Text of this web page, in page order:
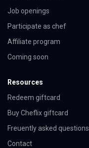
Job openings
Participate as chef
Affiliate program
Coming soon
Resources
Redeem giftcard
Buy Cheflix giftcard
Freuently asked questions
Contact